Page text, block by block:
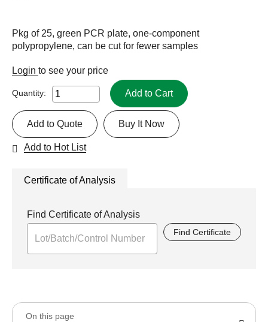
Pkg of 25, green PCR plate, one-component
polypropylene, can be cut for fewer samples
Login to see your price
Quantity: Add to Cart
Buy It Now
Add to Quote
Add to Hot List
Certificate of Analysis
Find Certificate of Analysis
Find Certificate
On this page